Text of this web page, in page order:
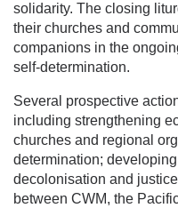
solidarity. The closing
their churches and
companions in the
self-determination.
Several prospective
including strengthening
churches and regional
determination;
decolonisation and
between CWM, the